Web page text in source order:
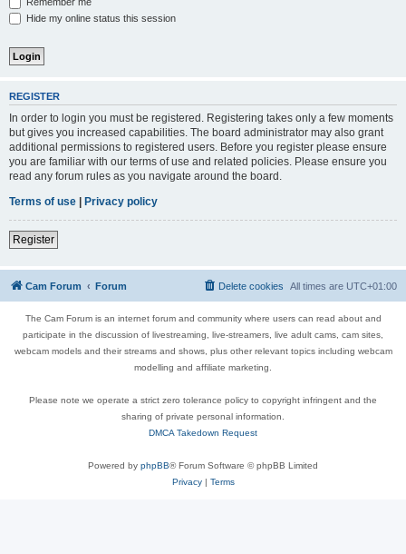
Hide my online status this session
REGISTER
In order to login you must be registered. Registering takes only a few moments
but gives you increased capabilities. The board administrator may also grant
additional permissions to registered users. Before you register please ensure
you are familiar with our terms of use and related policies. Please ensure you
read any forum rules as you navigate around the board.
Terms of use | Privacy policy
Register
Cam Forum Forum All times are UTC+01:00
Delete cookies
The Cam Forum is an internet forum and community where users can read about and
participate in the discussion of livestreaming, live-streamers, live adult cams, cam sites,
webcam models and their streams and shows, plus other relevant topics including webcam
modelling and affiliate marketing.
Please note we operate a strict zero tolerance policy to copyright infringent and the
sharing of private personal information.
DMCA Takedown Request
Powered by phpBB® Forum Software © phpBB Limited
Privacy| Terms